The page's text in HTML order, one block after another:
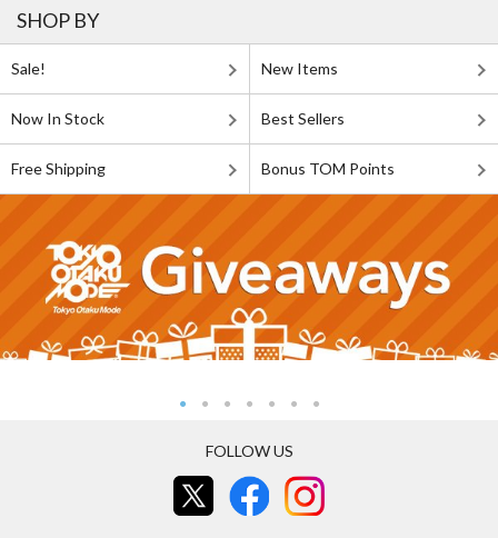
SHOP BY
Sale! New Items
Now In Stock Best Sellers
Free Shipping Bonus TOM Points
FOLLOW US